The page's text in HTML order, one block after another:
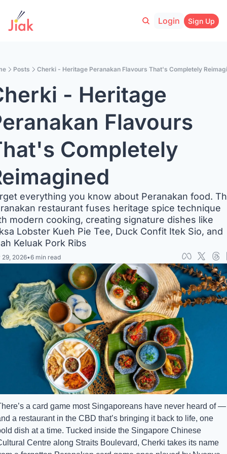
Login Sign Up
Posts Cherki - Heritage Peranakan Flavours That's Completely
- Heritage
Flavours
Completely
everything you know about Peranakan food.
restaurant fuses heritage spice technique
modern cooking, creating signature dishes like
Lobster Kueh Pie Tee, Duck Confit Itek Sio, and
Keluak Pork Ribs
29, 2026•6 min read
a card game most Singaporeans have never heard of —
a restaurant in the CBD that’s bringing it back to life, one
dish at a time. Tucked inside the Singapore Chinese
Centre along Straits Boulevard, Cherki takes its name